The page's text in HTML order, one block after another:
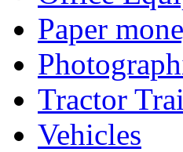
Paper
Tractor
Vehicles